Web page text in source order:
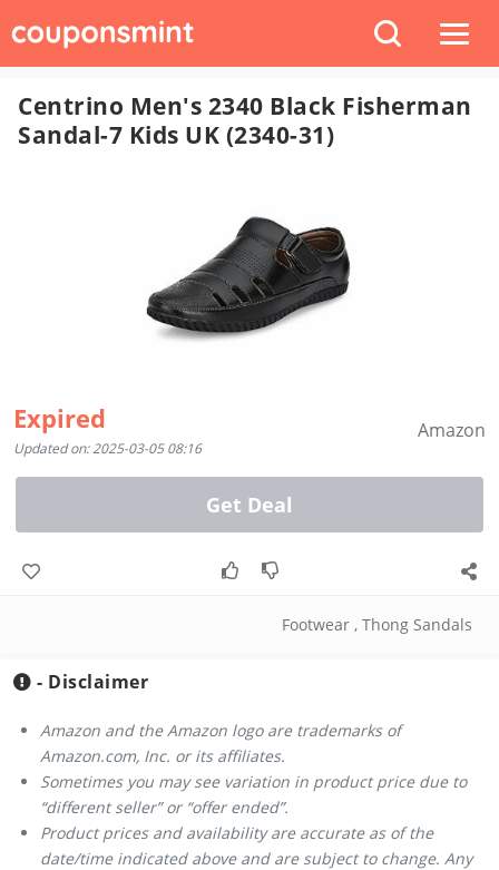
Centrino Men's 2340 Black Fisherman
Sandal-7 Kids UK (2340-31)
Expired
Updated on: 2025-03-05 08:16
Amazon
Get Deal
Footwear , Thong Sandals
- Disclaimer
Amazon and the Amazon logo are trademarks of
Amazon.com, Inc. or its affiliates.
Sometimes you may see variation in product price due to
“different seller” or “offer ended”.
Product prices and availability are accurate as of the
date/time indicated above and are subject to change. Any